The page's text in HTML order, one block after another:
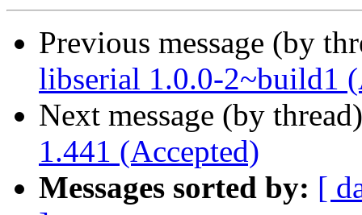
Previous message (by
libserial 1.0.0-2~build1
Next message (by
1.441 (Accepted)
Messages sorted by: [